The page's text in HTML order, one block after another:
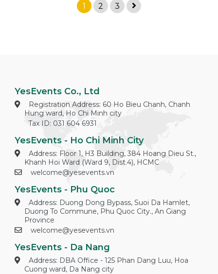
1 2 3
YesEvents Co., Ltd
Registration Address: 60 Ho Bieu Chanh, Chanh
Hung ward, Ho Chi Minh city
Tax ID: 031 604 6931
YesEvents - Ho Chi Minh City
Address: Floor 1, H3 Building, 384 Hoang Dieu St.,
Khanh Hoi Ward (Ward 9, Dist.4), HCMC
welcome@yesevents.vn
YesEvents - Phu Quoc
Address: Duong Dong Bypass, Suoi Da Hamlet,
Duong To Commune, Phu Quoc City., An Giang
Province
welcome@yesevents.vn
YesEvents - Da Nang
Address: DBA Office - 125 Phan Dang Luu, Hoa
Cuong ward, Da Nang city